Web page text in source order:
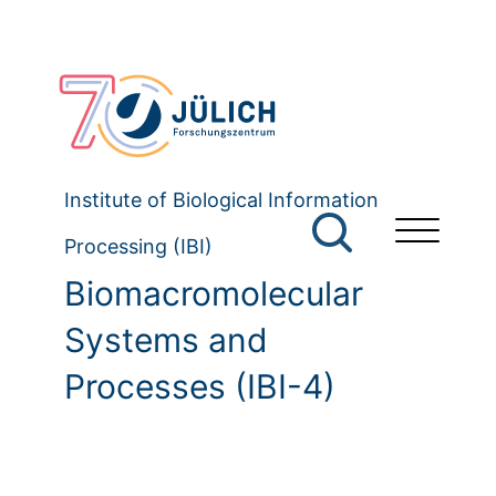
Institute of Biological Information
Processing (IBI)
Biomacromolecular
Systems and
Processes (IBI-4)